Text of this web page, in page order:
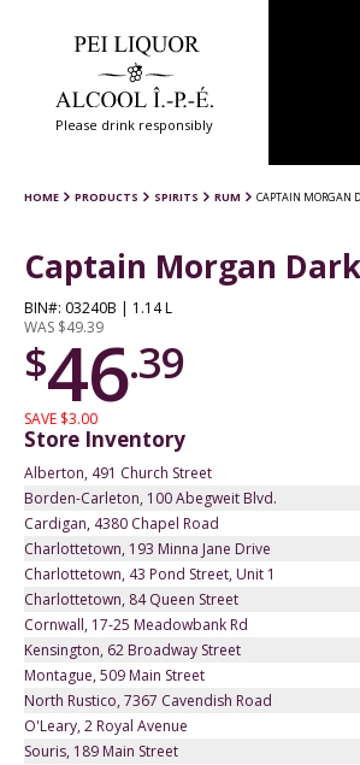
Please drink responsibly
HOME PRODUCTS SPIRITS RUM CAPTAIN MORGAN
Captain Morgan
BIN#: 03240B | 1.14 L
WAS $49.39
$46.39
SAVE $3.00
Store Inventory
Alberton, 491 Church Street
Borden-Carleton, 100 Abegweit Blvd.
Cardigan, 4380 Chapel Road
Charlottetown, 193 Minna Jane Drive
Charlottetown, 43 Pond Street, Unit 1
Charlottetown, 84 Queen Street
Cornwall, 17-25 Meadowbank Rd
Kensington, 62 Broadway Street
Montague, 509 Main Street
North Rustico, 7367 Cavendish Road
O'Leary, 2 Royal Avenue
Souris, 189 Main Street